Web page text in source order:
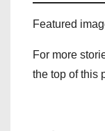
Featured
For more
the top of this